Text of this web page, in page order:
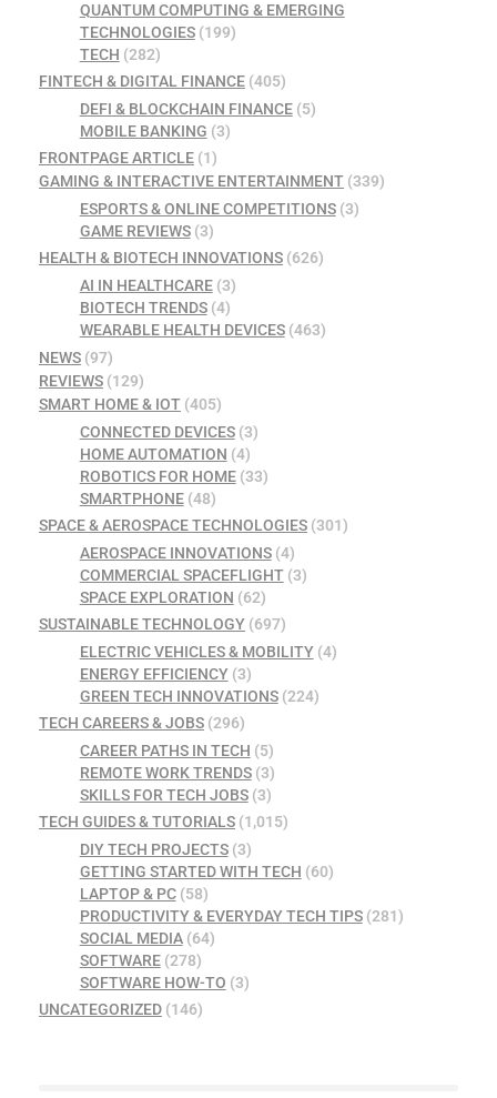
QUANTUM COMPUTING & EMERGING
TECHNOLOGIES(199)
TECH (282)
FINTECH & DIGITAL FINANCE (405)
DEFI & BLOCKCHAIN FINANCE(5)
MOBILE BANKING (3)
FRONTPAGE ARTICLE (1)
GAMING & INTERACTIVE ENTERTAINMENT (339)
ESPORTS & ONLINE COMPETITIONS(3)
GAME REVIEWS(3)
HEALTH & BIOTECH INNOVATIONS (626)
AI IN HEALTHCARE(3)
BIOTECH TRENDS(4)
WEARABLE HEALTH DEVICES(463)
NEWS (97)
REVIEWS (129)
SMART HOME & IOT (405)
CONNECTED DEVICES(3)
HOME AUTOMATION (4)
ROBOTICS FOR HOME(33)
SMARTPHONE(48)
SPACE & AEROSPACE TECHNOLOGIES (301)
AEROSPACE INNOVATIONS(4)
COMMERCIAL SPACEFLIGHT(3)
SPACE EXPLORATION (62)
SUSTAINABLE TECHNOLOGY (697)
ELECTRIC VEHICLES & MOBILITY(4)
ENERGY EFFICIENCY(3)
GREEN TECH INNOVATIONS(224)
TECH CAREERS & JOBS (296)
CAREER PATHS IN TECH (5)
REMOTE WORK TRENDS(3)
SKILLS FOR TECH JOBS(3)
TECH GUIDES & TUTORIALS (1,015)
DIY TECH PROJECTS(3)
GETTING STARTED WITH TECH (60)
LAPTOP & PC(58)
PRODUCTIVITY & EVERYDAY TECH TIPS(281)
SOCIAL MEDIA(64)
SOFTWARE(278)
SOFTWARE HOW-TO (3)
UNCATEGORIZED (146)